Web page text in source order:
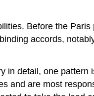
Before the
accords,
in detail, one pattern
and are most